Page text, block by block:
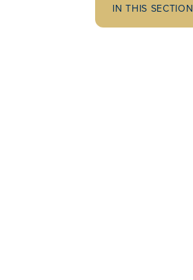
IN THIS SECTION